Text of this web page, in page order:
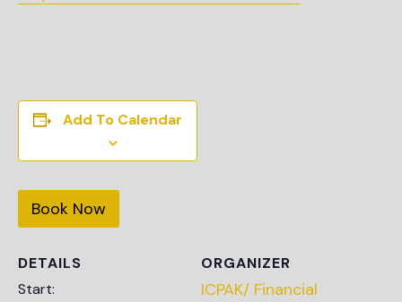
Add To Calendar
Book Now
DETAILS
Start:
ORGANIZER
ICPAK/ Financial